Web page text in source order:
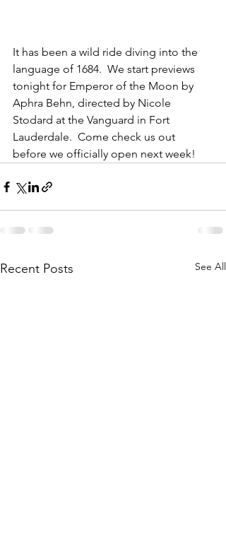
It has been a wild ride diving into the
language of 1684.  We start previews
tonight for Emperor of the Moon by
Aphra Behn, directed by Nicole
Stodard at the Vanguard in Fort
Lauderdale.  Come check us out
before we officially open next week!
Recent Posts See All